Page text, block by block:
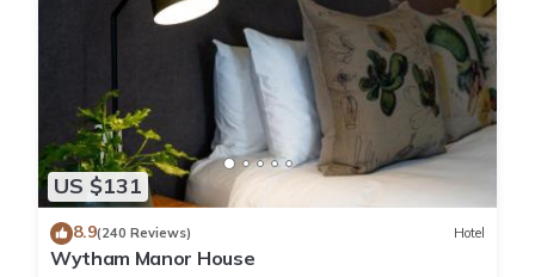
US $131
8.9(240 Reviews) Hotel
Wytham Manor House